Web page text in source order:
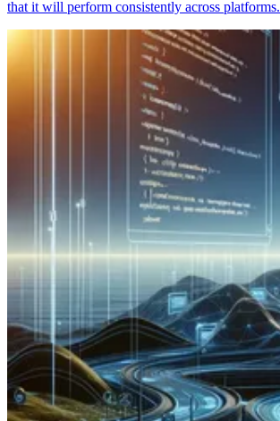
that it will perform consistently across platforms.